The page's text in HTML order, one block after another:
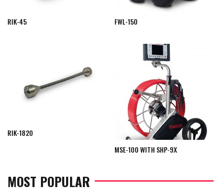
RIK-45 FWL-150
RIK-1820
MSE-100 WITH SHP-9X
MOST POPULAR